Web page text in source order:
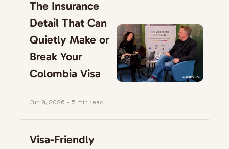
The Insurance
Detail That Can
Quietly Make or
Break Your
Colombia Visa
Jun 9, 2026 • 5 min read
Visa-Friendly